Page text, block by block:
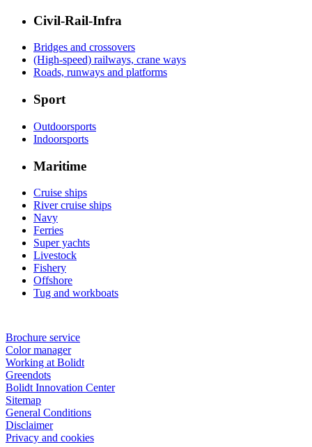
Civil-Rail-Infra
Bridges and crossovers
(High-speed) railways, crane ways
Roads, runways and platforms
Sport
Outdoorsports
Indoorsports
Maritime
Cruise ships
River cruise ships
Navy
Ferries
Super yachts
Livestock
Fishery
Offshore
Tug and workboats
Brochure service
Color manager
Working at Bolidt
Greendots
Bolidt Innovation Center
Sitemap
General Conditions
Disclaimer
Privacy and cookies